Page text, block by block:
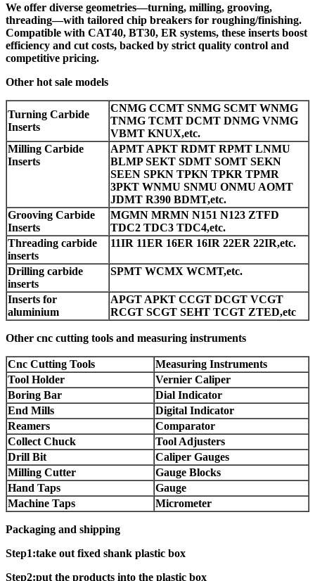
We offer diverse geometries—turning, milling, grooving,
threading—with tailored chip breakers for roughing/finishing.
Compatible with CAT40, BT30, ER systems, these inserts boost
efficiency and cut costs, backed by strict quality control and
competitive pricing.
Other hot sale models
Turning Carbide
Inserts
CNMG CCMT SNMG SCMT WNMG
TNMG TCMT DCMT DNMG VNMG
VBMT KNUX,etc.
Milling Carbide
Inserts
APMT APKT RDMT RPMT LNMU
BLMP SEKT SDMT SOMT SEKN
SEEN SPKN TPKN TPKR TPMR
3PKT WNMU SNMU ONMU AOMT
JDMT R390 BDMT,etc.
Grooving Carbide
Inserts
MGMN MRMN N151 N123 ZTFD
TDC2 TDC3 TDC4,etc.
Threading carbide
inserts
11IR 11ER 16ER 16IR 22ER 22IR,etc.
Drilling carbide
inserts
SPMT WCMX WCMT,etc.
Inserts for
aluminium
APGT APKT CCGT DCGT VCGT
RCGT SCGT SEHT TCGT ZTED,etc
Other cnc cutting tools and measuring instruments
Cnc Cutting Tools
Measuring Instruments
Tool Holder
Vernier Caliper
Boring Bar
Dial Indicator
End Mills
Digital Indicator
Reamers
Comparator
Collect Chuck
Tool Adjusters
Drill Bit
Caliper Gauges
Milling Cutter
Gauge Blocks
Hand Taps
Gauge
Machine Taps
Micrometer
Packaging and shipping
Step1:take out fixed shank plastic box
Step2:put the products into the plastic box